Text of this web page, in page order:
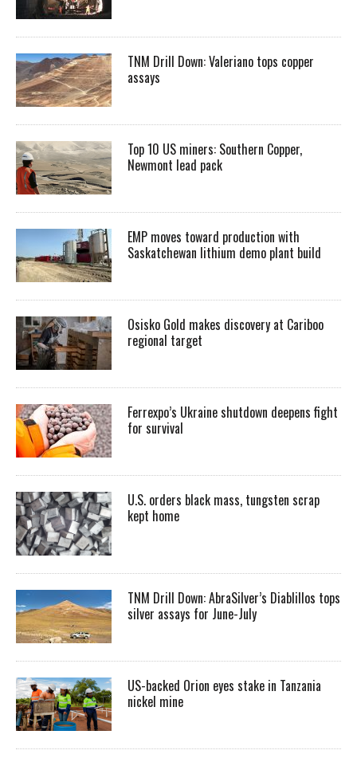
TNM Drill Down: Valeriano tops copper
assays
Top 10 US miners: Southern Copper,
Newmont lead pack
EMP moves toward production with
Saskatchewan lithium demo plant build
Osisko Gold makes discovery at Cariboo
regional target
Ferrexpo’s Ukraine shutdown deepens fight
for survival
U.S. orders black mass, tungsten scrap
kept home
TNM Drill Down: AbraSilver’s Diablillos tops
silver assays for June-July
US-backed Orion eyes stake in Tanzania
nickel mine